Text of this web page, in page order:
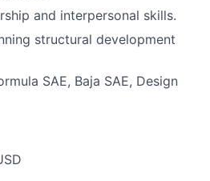
and interpersonal skills.
structural development
SAE, Baja SAE, Design